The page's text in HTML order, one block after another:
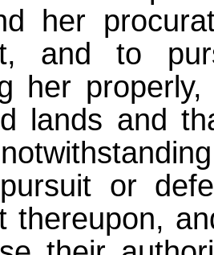
her
and to
her
lands and
or
thereupon,